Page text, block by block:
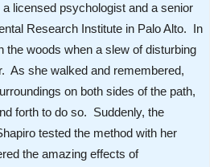
licensed psychologist and a senior
Research Institute in Palo Alto. In
the woods when a slew of disturbing
As she walked and remembered,
on both sides of the path,
forth to do so. Suddenly, the
tested the method with her
the amazing effects of